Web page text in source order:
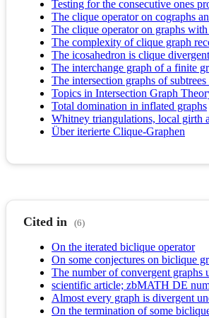
Testing for the consecutive ones
The clique operator on cographs
The clique operator on graphs
The complexity of clique graph
The icosahedron is clique divergent
The interchange graph of a finite
The intersection graphs of
Topics in Intersection Graph
Total domination in inflated graphs
Whitney triangulations, local girth
Über iterierte Clique-Graphen
Cited in (6)
On the iterated biclique operator
On some conjectures on biclique
The number of convergent
scientific article; zbMATH DE
Almost every graph is divergent
On the termination of some